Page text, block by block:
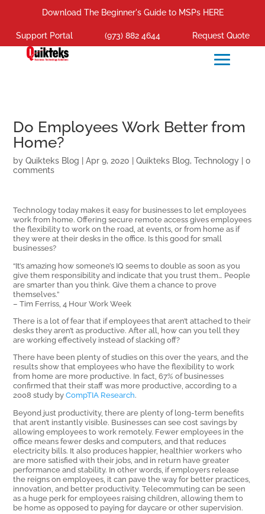
Download The Beginner's Guide to MSPs HERE
Support Portal (973) 882 4644 Request Quote
Do Employees Work Better from
Home?
byQuikteks Blog |Apr 9, 2020 |Quikteks Blog,Technology |0
comments
Technology today makes it easy for businesses to let employees
work from home. Offering secure remote access gives employees
the flexibility to work on the road, at events, or from home as if
they were at their desks in the office. Is this good for small
businesses?
“It’s amazing how someone’s IQ seems to double as soon as you
give them responsibility and indicate that you trust them… People
are smarter than you think. Give them a chance to prove
themselves.”
– Tim Ferriss, 4 Hour Work Week
There is a lot of fear that if employees that aren’t attached to their
desks they aren’t as productive. After all, how can you tell they
are working effectively instead of slacking off?
There have been plenty of studies on this over the years, and the
results show that employees who have the flexibility to work
from home are more productive. In fact, 67% of businesses
confirmed that their staff was more productive, according to a
2008 study byCompTIA Research.
Beyond just productivity, there are plenty of long-term benefits
that aren’t instantly visible. Businesses can see cost savings by
allowing employees to work remotely. Fewer employees in the
office means fewer desks and computers, and that reduces
electricity bills. It also produces happier, healthier workers who
are more satisfied with their jobs, and in return have greater
performance and stability. In other words, if employers release
the reigns on employees, it can pave the way for better practices,
innovation, and better productivity. Telecommuting can be seen
as a huge perk for employees raising children, allowing them to
be home as opposed to paying for daycare or other supervision.